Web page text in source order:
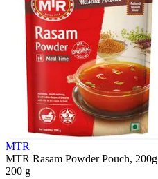
MTR
MTR Rasam Powder Pouch, 200g
200 g